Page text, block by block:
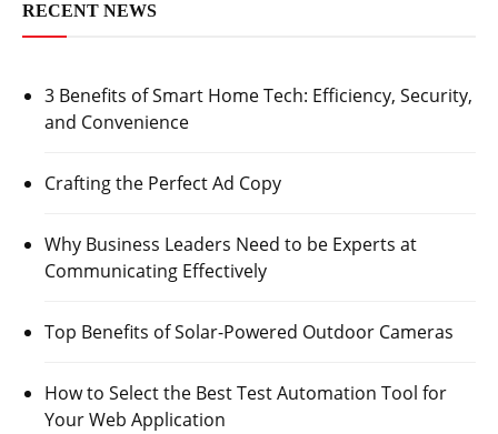
RECENT NEWS
3 Benefits of Smart Home Tech: Efficiency, Security,
and Convenience
Crafting the Perfect Ad Copy
Why Business Leaders Need to be Experts at
Communicating Effectively
Top Benefits of Solar-Powered Outdoor Cameras
How to Select the Best Test Automation Tool for
Your Web Application